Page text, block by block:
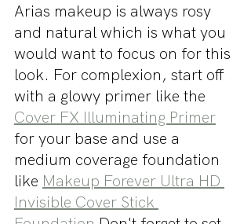
Arias makeup is always rosy
and natural which is what you
would want to focus on for this
look. For complexion, start off
with a glowy primer like the
Cover FX Illuminating Primer
for your base and use a
medium coverage foundation
like Makeup Forever Ultra HD
Invisible Cover Stick